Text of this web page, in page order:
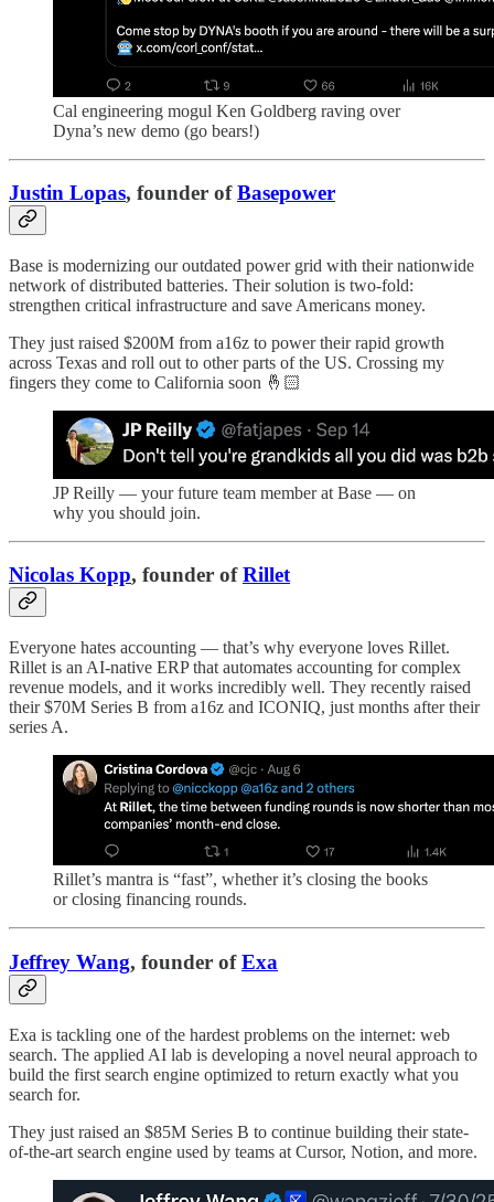
Cal engineering mogul Ken Goldberg raving over
Dyna’s new demo (go bears!)
Justin Lopas, founder ofBasepower
Base is modernizing our outdated power grid with their nationwide
network of distributed batteries. Their solution is two-fold:
strengthen critical infrastructure and save Americans money.
They just raised $200M from a16z to power their rapid growth
across Texas and roll out to other parts of the US. Crossing my
fingers they come to California soon 🤞🏻
JP Reilly — your future team member at Base — on
why you should join.
Nicolas Kopp, founder ofRillet
Everyone hates accounting — that’s why everyone loves Rillet.
Rillet is an AI-native ERP that automates accounting for complex
revenue models, and it works incredibly well. They recently raised
their $70M Series B from a16z and ICONIQ, just months after their
series A.
Rillet’s mantra is “fast”, whether it’s closing the books
or closing financing rounds.
Jeffrey Wang, founder ofExa
Exa is tackling one of the hardest problems on the internet: web
search. The applied AI lab is developing a novel neural approach to
build the first search engine optimized to return exactly what you
search for.
They just raised an $85M Series B to continue building their state-
of-the-art search engine used by teams at Cursor, Notion, and more.